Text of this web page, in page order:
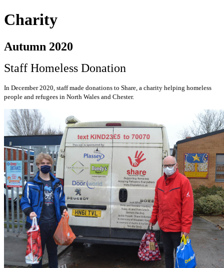
Charity
Autumn 2020
Staff Homeless Donation
In December 2020, staff made donations to Share, a charity helping homeless
people and refugees in North Wales and Chester.